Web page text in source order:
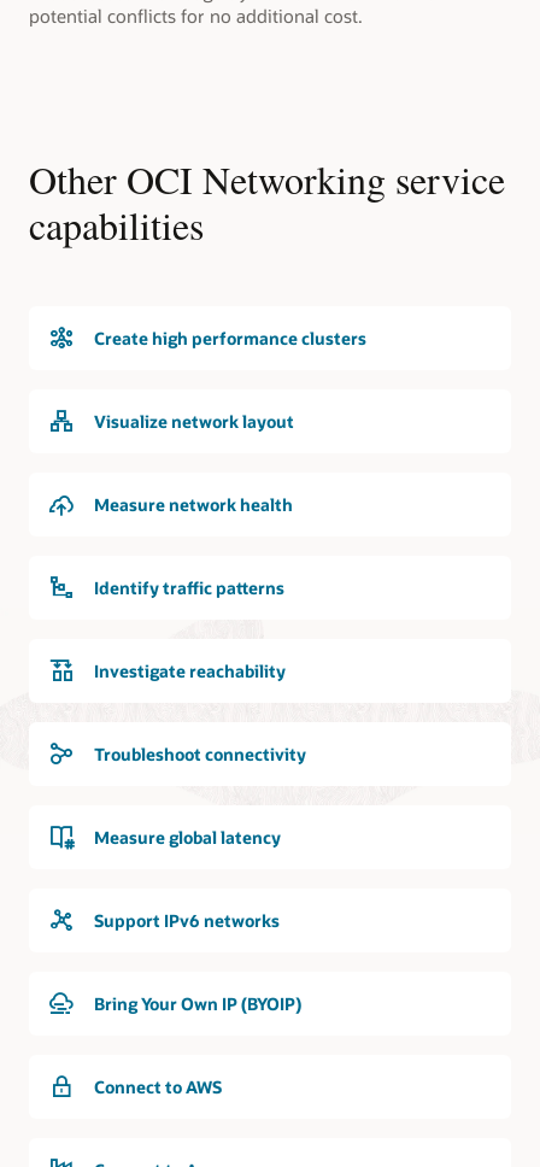
potential conflicts for no additional cost.
Other OCI Networking service
capabilities
Create high performance clusters
Visualize network layout
Measure network health
Identify traffic patterns
Investigate reachability
Troubleshoot connectivity
Measure global latency
Support IPv6 networks
Bring Your Own IP (BYOIP)
Connect to AWS